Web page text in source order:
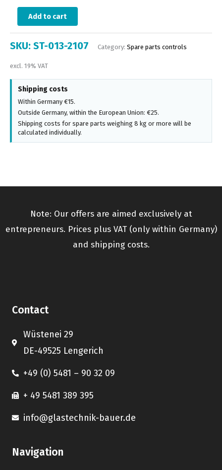
Add to cart
SKU: ST-013-2107 Category: Spare parts controls
excl. 19% VAT
Shipping costs
Within Germany €15.
Outside Germany, within the European Union: €25.
Shipping costs for spare parts weighing 8 kg or more will be
calculated individually.
Note: Our offers are aimed exclusively at
entrepreneurs. Prices plus VAT (only within Germany)
and shipping costs.
Contact
Wüstenei 29
DE-49525 Lengerich
+49 (0) 5481 – 90 32 09
+ 49 5481 389 395
info@glastechnik-bauer.de
Navigation